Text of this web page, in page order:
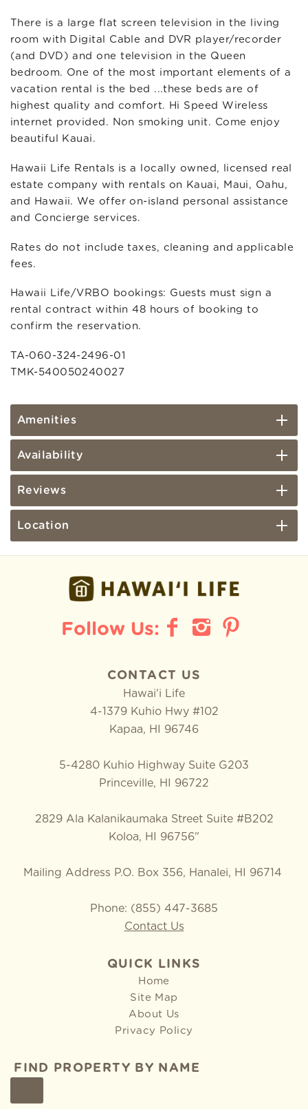
There is a large flat screen television in the living
room with Digital Cable and DVR player/recorder
(and DVD) and one television in the Queen
bedroom. One of the most important elements of a
vacation rental is the bed ...these beds are of
highest quality and comfort. Hi Speed Wireless
internet provided. Non smoking unit. Come enjoy
beautiful Kauai.
Hawaii Life Rentals is a locally owned, licensed real
estate company with rentals on Kauai, Maui, Oahu,
and Hawaii. We offer on-island personal assistance
and Concierge services.
Rates do not include taxes, cleaning and applicable
fees.
Hawaii Life/VRBO bookings: Guests must sign a
rental contract within 48 hours of booking to
confirm the reservation.
TA-060-324-2496-01
TMK-540050240027
Amenities
Availability
Reviews
Location
CONTACT US
Hawai'i Life
4-1379 Kuhio Hwy #102
Kapaa, HI 96746
5-4280 Kuhio Highway Suite G203
Princeville, HI 96722
2829 Ala Kalanikaumaka Street Suite #B202
Koloa, HI 96756"
Mailing Address P.O. Box 356, Hanalei, HI 96714
Phone: (855) 447-3685
Contact Us
QUICK LINKS
Home
Site Map
About Us
Privacy Policy
FIND PROPERTY BY NAME